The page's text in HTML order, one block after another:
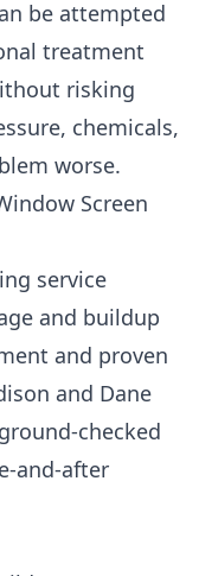
be attempted
treatment
risking
chemicals,
worse.
Screen
service
and buildup
and proven
and Dane
checked
and-after